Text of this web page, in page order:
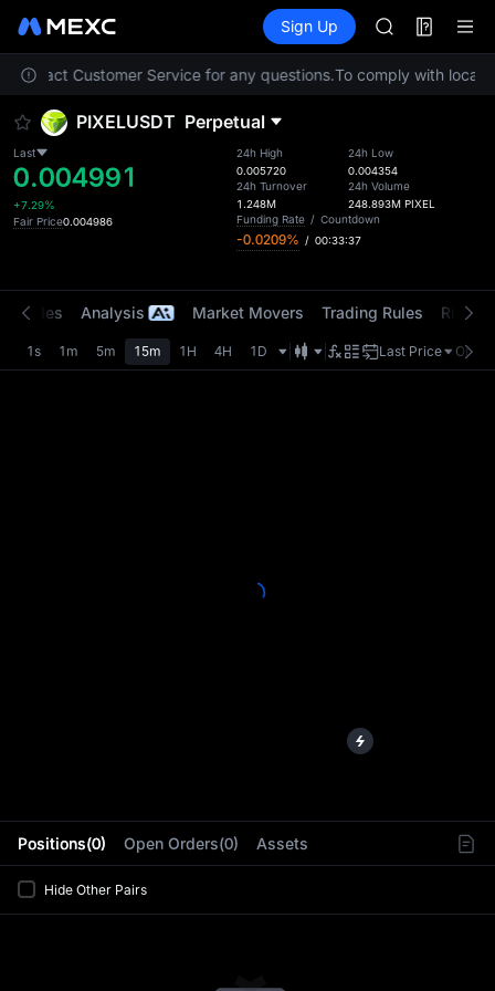
Information Events
Sign Up
SKYAI
UNITREE
SPCX rises
SKYAI
UNITREE
SPCX rises
Customer Service for any questions.To comply with local
PIXELUSDT Perpetual
Last
0.004991
+7.29%
Fair Price0.004986
24h High
0.005720
24h Turnover
1.248M
24h Low
0.004354
24h Volume
248.893M PIXEL
Funding Rate / Countdown
-0.0209% / 00:33:37
Positions(0) Open Orders(0) Assets
Hide Other Pairs
Trades Analysis Market Movers Trading Rules Risk
1s 1m 5m 15m 1H 4H 1D Last Price